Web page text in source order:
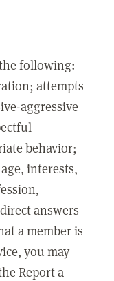
following:
attempts
aggressive
behavior;
interests,
answers
a member is
you may
Report a